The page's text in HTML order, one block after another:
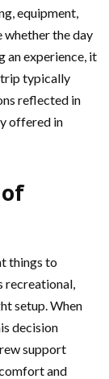
equipment,
the day
an experience, it
trip typically
reflected in
offered in
things to
recreational,
setup. When
decision
support
and